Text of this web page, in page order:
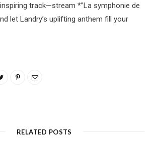
track—stream *”La symphonie de
let Landry’s uplifting anthem fill your
RELATED POSTS